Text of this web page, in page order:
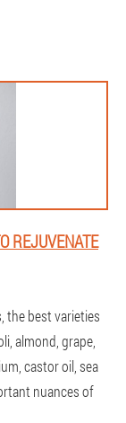
REJUVENATE
the best varieties
almond, grape,
castor oil, sea
nuances of